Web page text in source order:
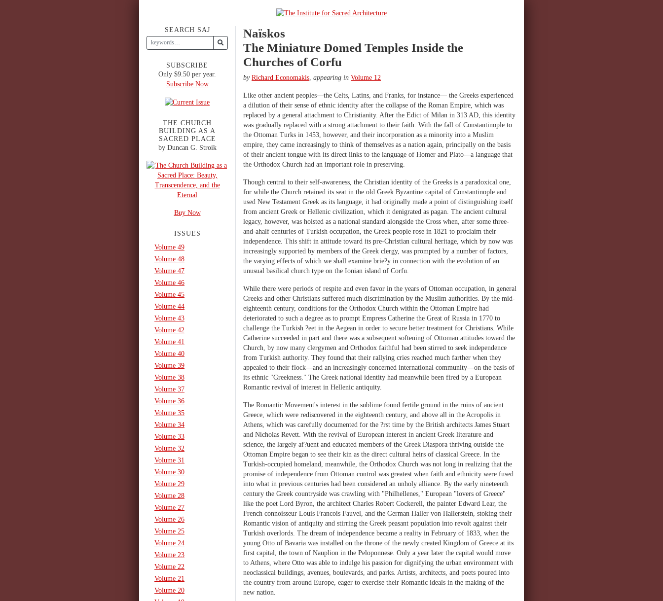
Naïskos
The Miniature Domed Temples Inside the
Churches of Corfu
by Richard Economakis appearing in Volume 12
Like other ancient peoples—the Celts, Latins, and Franks, for instance— the Greeks experienced
a dilution of their sense of ethnic identity after the collapse of the Roman Empire, which was
replaced by a general attachment to Christianity. After the Edict of Milan in 313 AD, this identity
was gradually replaced with a strong attachment to their faith. With the fall of Constantinople to
the Ottoman Turks in 1453, however, and their incorporation as a minority into a Muslim
empire, they came increasingly to think of themselves as a nation again, principally on the basis
of their ancient tongue with its direct links to the language of Homer and Plato—a language that
the Orthodox Church had an important role in preserving.
Though central to their self-awareness, the Christian identity of the Greeks is a paradoxical one,
for while the Church retained its seat in the old Greek Byzantine capital of Constantinople and
used New Testament Greek as its language, it had originally made a point of distinguishing itself
from ancient Greek or Hellenic civilization, which it denigrated as pagan. The ancient cultural
legacy, however, was hoisted as a national standard alongside the Cross when, after some three-
and-ahalf centuries of Turkish occupation, the Greek people rose in 1821 to proclaim their
independence. This shift in attitude toward its pre-Christian cultural heritage, which by now was
increasingly supported by members of the Greek clergy, was prompted by a number of factors,
the varying effects of which we shall examine brie?y in connection with the evolution of an
unusual basilical church type on the Ionian island of Corfu.
While there were periods of respite and even favor in the years of Ottoman occupation, in general
Greeks and other Christians suffered much discrimination by the Muslim authorities. By the mid-
eighteenth century, conditions for the Orthodox Church within the Ottoman Empire had
deteriorated to such a degree as to prompt Empress Catherine the Great of Russia in 1770 to
challenge the Turkish ?eet in the Aegean in order to secure better treatment for Christians. While
Catherine succeeded in part and there was a subsequent softening of Ottoman attitudes toward the
Church, by now many clergymen and Orthodox faithful had been stirred to seek independence
from Turkish authority. They found that their rallying cries reached much farther when they
appealed to their flock—and an increasingly concerned international community—on the basis of
its ethnic "Greekness." The Greek national identity had meanwhile been fired by a European
Romantic revival of interest in Hellenic antiquity.
The Romantic Movement's interest in the sublime found fertile ground in the ruins of ancient
Greece, which were rediscovered in the eighteenth century, and above all in the Acropolis in
Athens, which was carefully documented for the ?rst time by the British architects James Stuart
and Nicholas Revett. With the revival of European interest in ancient Greek literature and
science, the largely af?uent and educated members of the Greek Diaspora thriving outside the
Ottoman Empire began to see their kin as the direct cultural heirs of classical Greece. In the
Turkish-occupied homeland, meanwhile, the Orthodox Church was not long in realizing that the
promise of independence from Ottoman control was greatest when faith and ethnicity were fused
into what in previous centuries had been considered an unholy alliance. By the early nineteenth
century the Greek countryside was crawling with "Philhellenes," European "lovers of Greece"
like the poet Lord Byron, the architect Charles Robert Cockerell, the painter Edward Lear, the
French connoisseur Louis Francois Fauvel, and the German Haller von Hallerstein, stoking their
Romantic vision of antiquity and stirring the Greek peasant population into revolt against their
Turkish overlords. The dream of independence became a reality in February of 1833, when the
young Otto of Bavaria was installed on the throne of the newly created Kingdom of Greece at its
first capital, the town of Nauplion in the Peloponnese. Only a year later the capital would move
to Athens, where Otto was able to indulge his passion for dignifying the urban environment with
neoclassical buildings, avenues, boulevards, and parks. Artists, architects, and poets poured into
the country from around Europe, eager to exercise their Romantic ideals in the making of the
new nation.
SEARCH SAJ
SUBSCRIBE
Only $9.50 per year.
Subscribe Now
THE CHURCH
BUILDING AS A
SACRED PLACE
by Duncan G. Stroik
Buy Now
ISSUES
Volume 49
Volume 48
Volume 47
Volume 46
Volume 45
Volume 44
Volume 43
Volume 42
Volume 41
Volume 40
Volume 39
Volume 38
Volume 37
Volume 36
Volume 35
Volume 34
Volume 33
Volume 32
Volume 31
Volume 30
Volume 29
Volume 28
Volume 27
Volume 26
Volume 25
Volume 24
Volume 23
Volume 22
Volume 21
Volume 20